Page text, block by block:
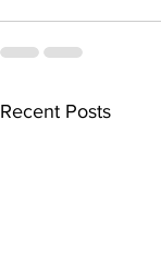
Recent Posts